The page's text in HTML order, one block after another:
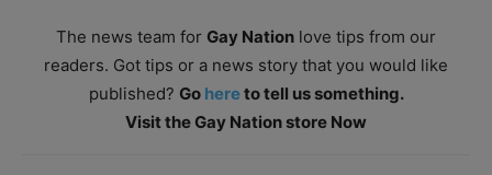
The news team for Gay Nation love tips from our
readers. Got tips or a news story that you would like
published? Go hereto tell us something.
Visit the Gay Nation store Now